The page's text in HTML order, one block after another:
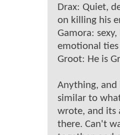
Drax: Quiet,
on killing his
Gamora:
emotional
Groot: He is
Anything, and
similar to
wrote, and its
there. Can't